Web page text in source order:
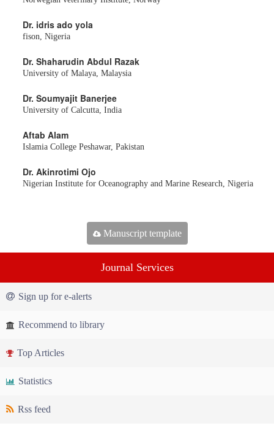
Dr. idris ado yola
fison, Nigeria
Dr. Shaharudin Abdul Razak
University of Malaya, Malaysia
Dr. Soumyajit Banerjee
University of Calcutta, India
Aftab Alam
Islamia College Peshawar, Pakistan
Dr. Akinrotimi Ojo
Nigerian Institute for Oceanography and Marine Research, Nigeria
Manuscript template
Journal Services
Sign up for e-alerts
Recommend to library
Top Articles
Statistics
Rss feed